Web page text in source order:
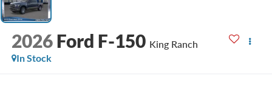
2026 Ford F-150 King Ranch
In Stock